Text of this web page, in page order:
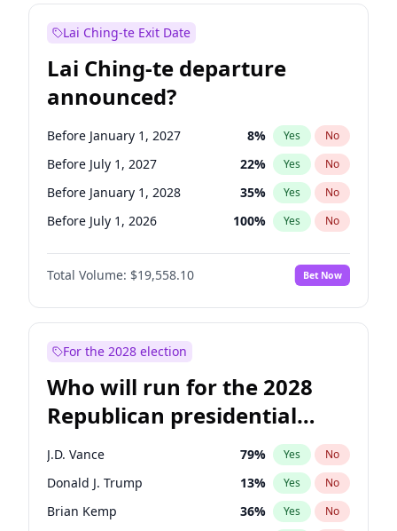
Lai Ching-te Exit Date
Lai Ching-te departure
announced?
Before January 1, 2027 8% Yes No
Before July 1, 2027 22% Yes No
Before January 1, 2028 35% Yes No
Before July 1, 2026 100% Yes No
Total Volume: $19,558.10 Bet Now
For the 2028 election
Who will run for the 2028
Republican presidential
nomination?
J.D. Vance 79% Yes No
Donald J. Trump 13% Yes No
Brian Kemp 36% Yes No